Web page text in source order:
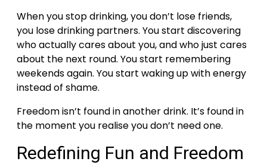
When you stop drinking, you don’t lose friends,
you lose drinking partners. You start discovering
who actually cares about you, and who just cares
about the next round. You start remembering
weekends again. You start waking up with energy
instead of shame.
Freedom isn’t found in another drink. It’s found in
the moment you realise you don’t need one.
Redefining Fun and Freedom